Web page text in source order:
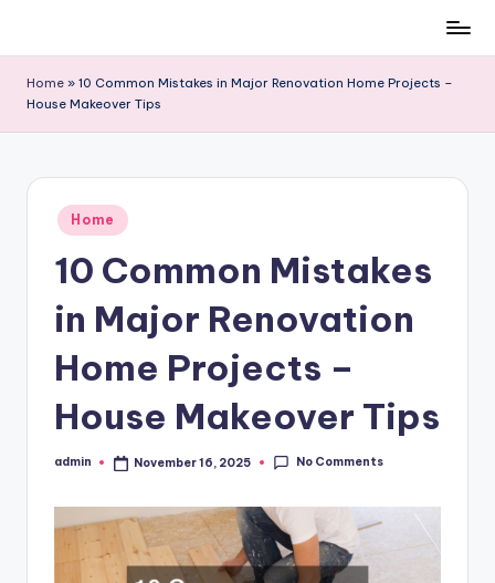
content
Home » 10 Common Mistakes in Major Renovation Home Projects –
House Makeover Tips
Posted
in
Home
10 Common Mistakes
in Major Renovation
Home Projects –
House Makeover Tips
Posted
admin November 16, 2025 No Comments